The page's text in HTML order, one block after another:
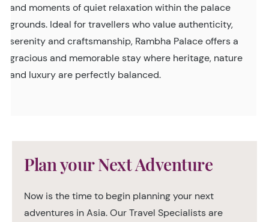
and moments of quiet relaxation within the palace
grounds. Ideal for travellers who value authenticity,
serenity and craftsmanship, Rambha Palace offers a
gracious and memorable stay where heritage, nature
and luxury are perfectly balanced.
Plan your Next Adventure
Now is the time to begin planning your next
adventures in Asia. Our Travel Specialists are